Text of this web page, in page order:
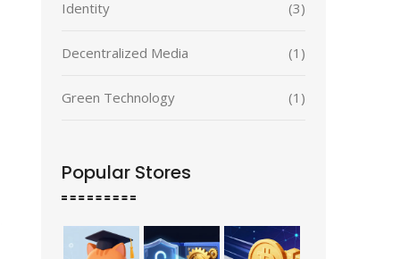
Identity (3)
Decentralized Media (1)
Green Technology (1)
Popular Stores